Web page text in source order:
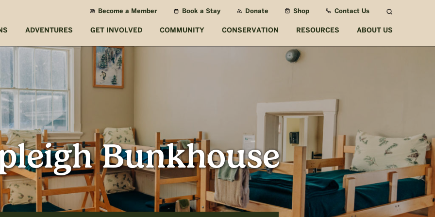
Become a Member Book a Stay Donate Shop Contact Us
ADVENTURES GET INVOLVED COMMUNITY CONSERVATION RESOURCES ABOUT US
Bunkhouse